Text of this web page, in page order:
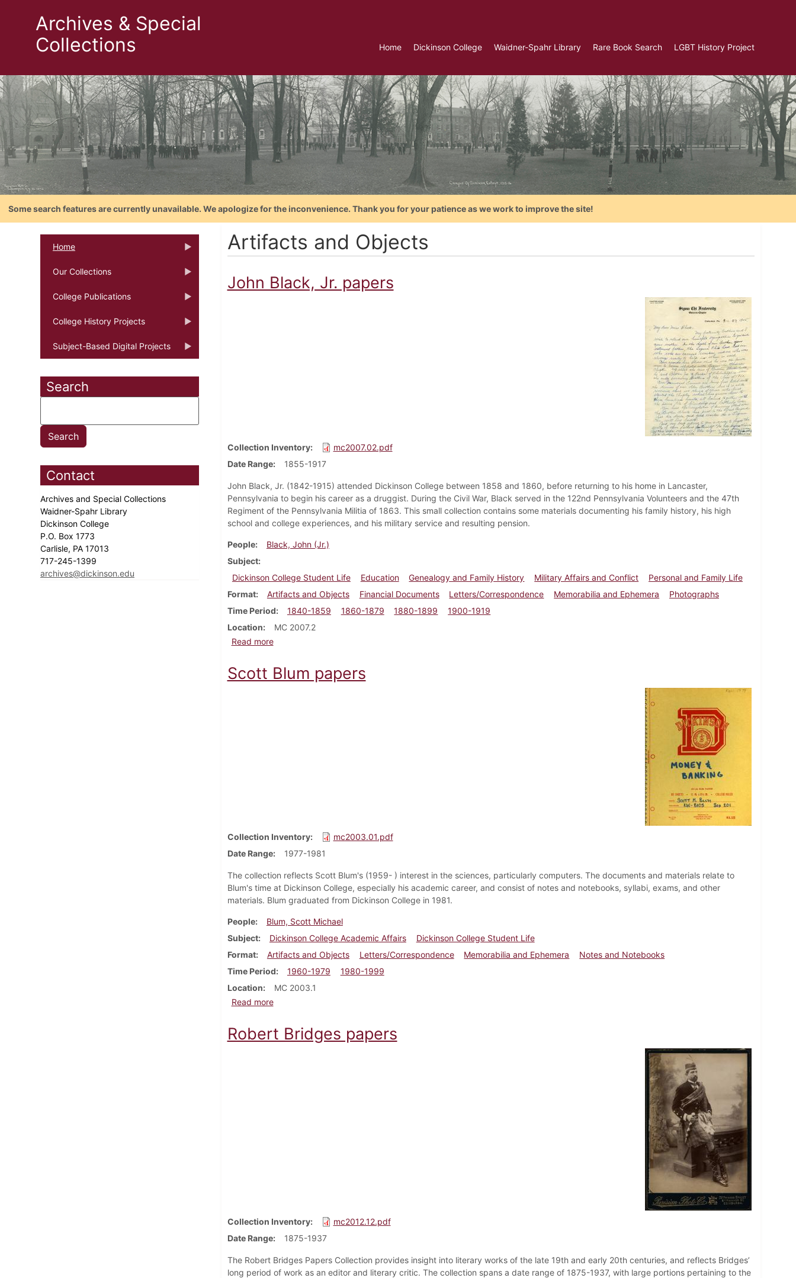
Archives & Special
Collections
Home Dickinson College Waidner-Spahr Library Rare Book Search LGBT History Project
Some search features are currently unavailable. We apologize for the inconvenience. Thank you for your patience as we work to improve the site!
Home
Our Collections
College Publications
College History Projects
Subject-Based Digital Projects
Search
Contact
Archives and Special Collections
Waidner-Spahr Library
Dickinson College
P.O. Box 1773
Carlisle, PA 17013
717-245-1399
archives@dickinson.edu
Artifacts and Objects
John Black, Jr. papers
Collection Inventory
mc2007.02.pdf
Date Range
1855-1917
John Black, Jr. (1842-1915) attended Dickinson College between 1858 and 1860, before returning to his home in Lancaster,
Pennsylvania to begin his career as a druggist. During the Civil War, Black served in the 122nd Pennsylvania Volunteers and the 47th
Regiment of the Pennsylvania Militia of 1863. This small collection contains some materials documenting his family history, his high
school and college experiences, and his military service and resulting pension.
People
Black, John (Jr.)
Subject
Dickinson College Student Life
Education Genealogy and Family History Military Affairs and Conflict
Personal and Family Life
Format
Artifacts and Objects Financial Documents Letters/Correspondence Memorabilia and Ephemera
Photographs
Time Period
1840-1859 1860-1879 1880-1899
1900-1919
Location
MC 2007.2
Read moreabout John Black, Jr. papers
Scott Blum papers
Collection Inventory
mc2003.01.pdf
Date Range
1977-1981
The collection reflects Scott Blum's (1959- ) interest in the sciences, particularly computers. The documents and materials relate to
Blum's time at Dickinson College, especially his academic career, and consist of notes and notebooks, syllabi, exams, and other
materials. Blum graduated from Dickinson College in 1981.
People
Blum, Scott Michael
Subject
Dickinson College Academic Affairs
Dickinson College Student Life
Format
Artifacts and Objects Letters/Correspondence Memorabilia and Ephemera
Notes and Notebooks
Time Period
1960-1979
1980-1999
Location
MC 2003.1
Read moreabout Scott Blum papers
Robert Bridges papers
Collection Inventory
mc2012.12.pdf
Date Range
1875-1937
The Robert Bridges Papers Collection provides insight into literary works of the late 19th and early 20th centuries, and reflects Bridges’
long period of work as an editor and literary critic. The collection spans a date range of 1875-1937, with large portions pertaining to the